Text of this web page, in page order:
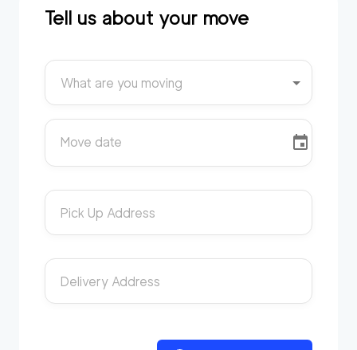
Tell us about your move
What are you moving
Move date
Pick Up Address
Delivery Address